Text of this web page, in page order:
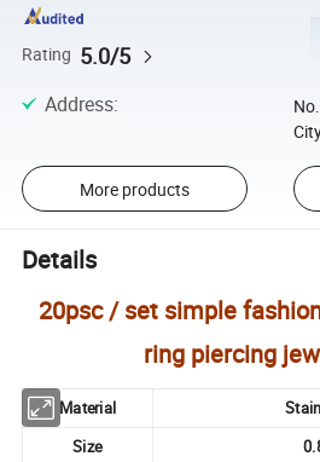
Rating 5.0/5
Address:
More products
Details
20psc / set simple
ring piercing
Material
Size